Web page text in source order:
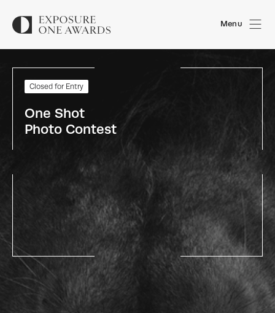
Menu
Closed for Entry
One Shot
Photo Contest